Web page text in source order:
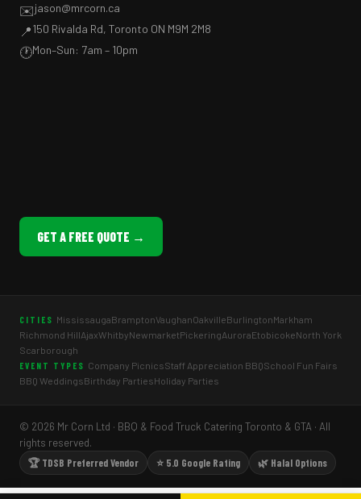
✉️jason@mrcorn.ca
📍150 Rivalda Rd, Toronto ON M9M 2M8
🕐Mon–Sun: 7am – 10pm
GET A FREE QUOTE →
CITIES MississaugaBramptonVaughanOakvilleBurlingtonMarkham
Richmond HillAjaxWhitbyNewmarketPickeringAuroraEtobicokeNorth York
Scarborough
EVENT TYPES Company PicnicsStaff Appreciation BBQSchool Fun Fairs
BBQ WeddingsBirthday PartiesHoliday Parties
© 2026 Mr Corn Ltd · BBQ & Food Truck Catering Toronto & GTA · All
rights reserved.
🏆 TDSB Preferred Vendor
⭐ 5.0 Google Rating 🌿 Halal Options